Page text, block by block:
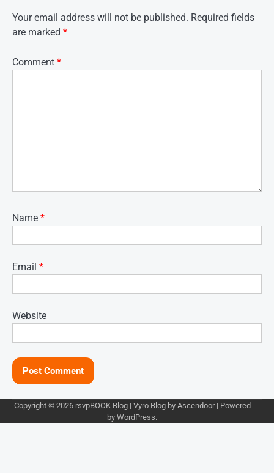
Your email address will not be published. Required fields
are marked *
Comment *
Name *
Email *
Website
Copyright © 2026 rsvpBOOK Blog| Vyro Blog by Ascendoor| Powered
by WordPress.